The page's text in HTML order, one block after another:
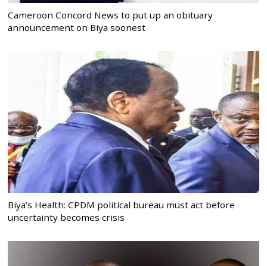
Cameroon Concord News to put up an obituary
announcement on Biya soonest
Biya’s Health: CPDM political bureau must act before
uncertainty becomes crisis